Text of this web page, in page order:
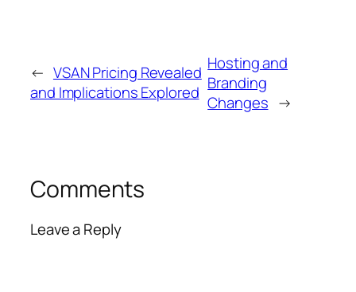
← VSAN Pricing Revealed
and Implications Explored
Hosting and
Branding
Changes →
Comments
Leave a Reply